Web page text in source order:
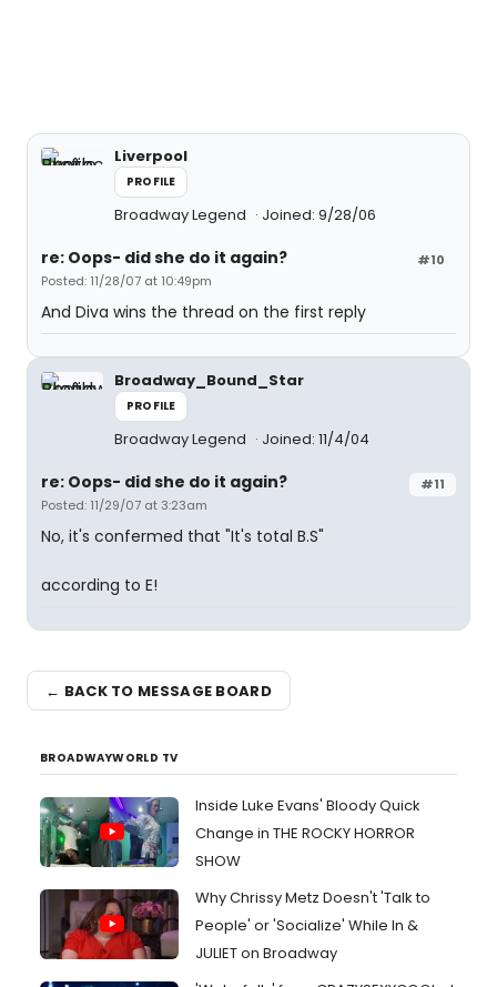
Liverpool
PROFILE
Broadway Legend Joined: 9/28/06
#10
re: Oops- did she do it again?
Posted: 11/28/07 at 10:49pm
And Diva wins the thread on the first reply
Broadway_Bound_Star
PROFILE
Broadway Legend Joined: 11/4/04
#11
re: Oops- did she do it again?
Posted: 11/29/07 at 3:23am
No, it's confermed that "It's total B.S"
according to E!
← BACK TO MESSAGE BOARD
BROADWAYWORLD TV
Inside Luke Evans' Bloody Quick
Change in THE ROCKY HORROR
SHOW
Why Chrissy Metz Doesn't 'Talk to
People' or 'Socialize' While In &
JULIET on Broadway